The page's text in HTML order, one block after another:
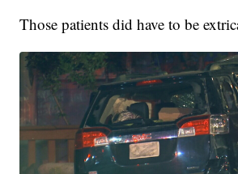
Those patients did have to be